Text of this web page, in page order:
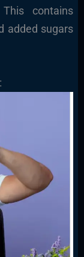
contains
added sugars